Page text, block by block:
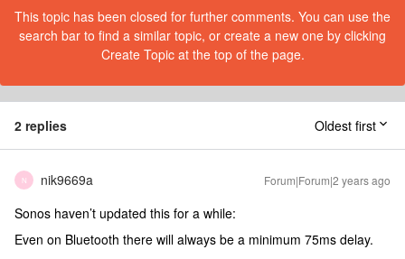
This topic has been closed for further comments. You can use the
search bar to find a similar topic, or create a new one by clicking
Create Topic at the top of the page.
2 replies Oldest first
N nik9669a Forum|Forum|2 years ago
Sonos haven’t updated this for a while:
Even on Bluetooth there will always be a minimum 75ms delay.